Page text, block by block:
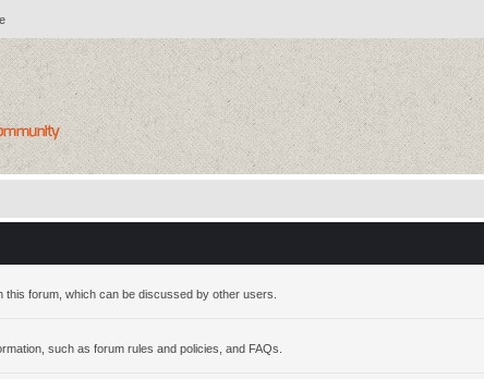
forum, which can be discussed by other users.
such as forum rules and policies, and FAQs.